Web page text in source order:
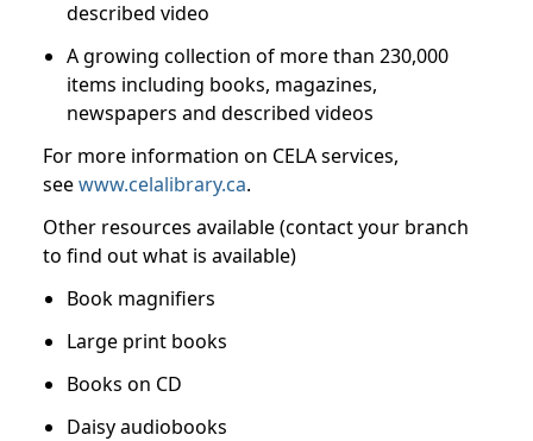
described video
A growing collection of more than 230,000
items including books, magazines,
newspapers and described videos
For more information on CELA services,
seewww.celalibrary.ca.
Other resources available (contact your branch
to find out what is available)
Book magnifiers
Large print books
Books on CD
Daisy audiobooks